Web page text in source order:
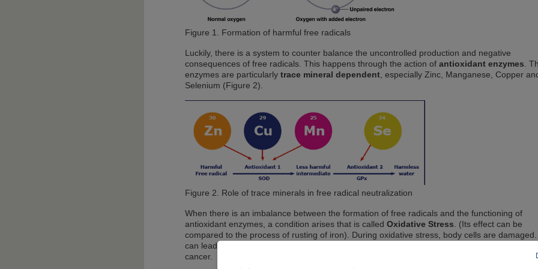
Figure 1. Formation of harmful free radicals
Luckily, there is a system to counter balance the uncontrolled production and negative
consequences of free radicals. This happens through the action of antioxidant enzymes .
enzymes are particularly trace mineral dependent , especially Zinc, Manganese, Copper
Selenium (Figure 2).
Figure 2. Role of trace minerals in free radical neutralization
When there is an imbalance between the formation of free radicals and the functioning of
antioxidant enzymes, a condition arises that is called Oxidative Stress . (Its effect can be
compared to the process of rusting of iron). During oxidative stress, body cells are
can lead to the cells' functioning being adversely affected and even lead to disease, cell
cancer.